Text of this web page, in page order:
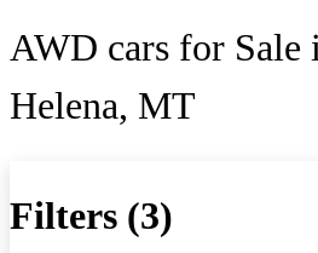
AWD cars for Sale
Helena, MT
Filters (3)